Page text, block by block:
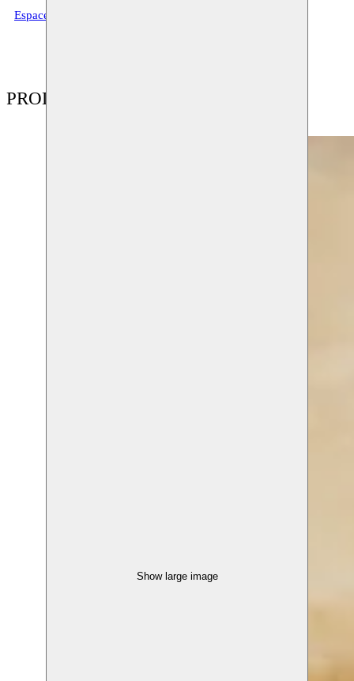
Show large image
EspaceDarja.com
PRODUCTIONS